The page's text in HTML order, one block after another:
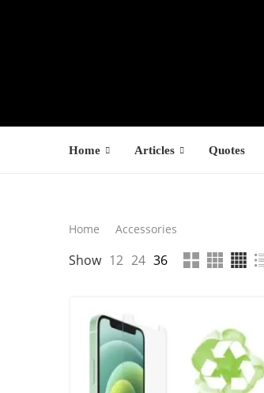
Home Articles Quotes
Search
SEARCH
Home Accessories
Show 12 24 36